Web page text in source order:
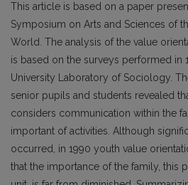
This article is based on a paper
Symposium on Arts and Sciences of
World. The analysis of the value
is based on the surveys performed in
University Laboratory of Sociology.
senior pupils and students revealed
considers communication within the
important of activities. Although
occurred, in 1990 youth value
that the importance of the family, this